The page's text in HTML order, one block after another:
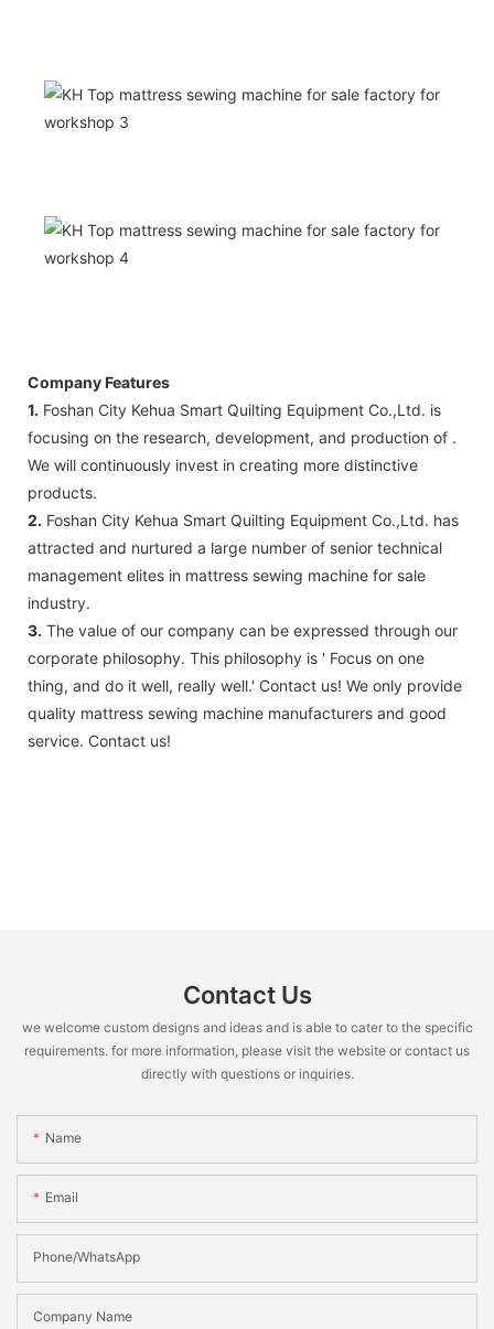
Company Features
1. Foshan City Kehua Smart Quilting Equipment Co.,Ltd. is
focusing on the research, development, and production of .
We will continuously invest in creating more distinctive
products.
2. Foshan City Kehua Smart Quilting Equipment Co.,Ltd. has
attracted and nurtured a large number of senior technical
management elites in mattress sewing machine for sale
industry.
3. The value of our company can be expressed through our
corporate philosophy. This philosophy is ' Focus on one
thing, and do it well, really well.' Contact us! We only provide
quality mattress sewing machine manufacturers and good
service. Contact us!
Contact Us
we welcome custom designs and ideas and is able to cater to the specific
requirements. for more information, please visit the website or contact us
directly with questions or inquiries.
Name
Email
Phone/WhatsApp
Company Name